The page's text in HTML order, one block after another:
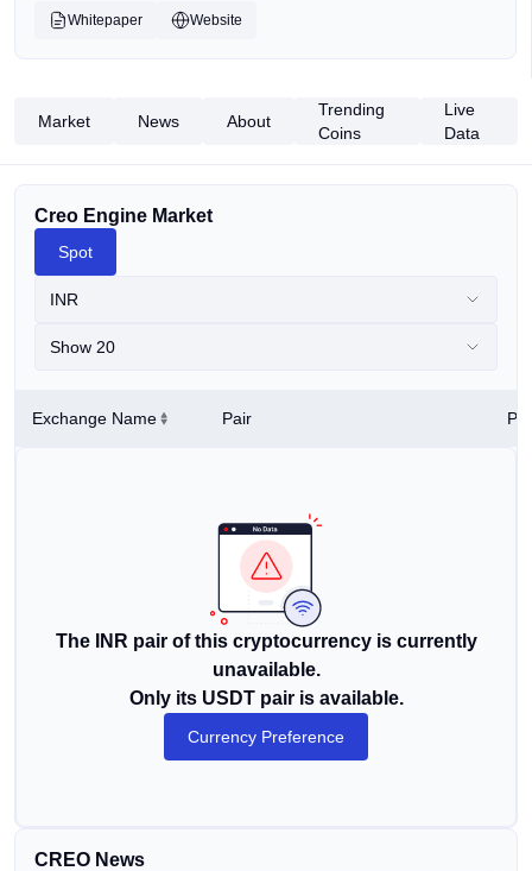
Whitepaper Website
Market News About
Trending
Coins
Live
Data
Creo Engine Market
Spot
INR
Show 20
Exchange Name Pair
The INR pair of this cryptocurrency is currently
unavailable.
Only its USDT pair is available.
Currency Preference
CREO News